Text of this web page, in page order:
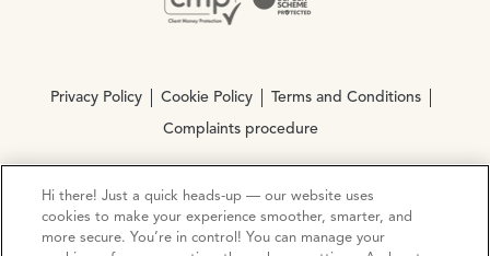
Privacy Policy Cookie Policy Terms and Conditions
Complaints procedure
© Copyright 2026 Ocean Estate Agents LTD Company
Registration No. 3111972. VAT No. 151 106 851
Hi there! Just a quick heads-up — our website uses
cookies to make your experience smoother, smarter, and
more secure. You’re in control! You can manage your